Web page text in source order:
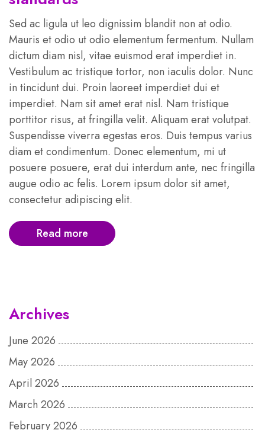
Sed ac ligula ut leo dignissim blandit non at odio.
Mauris et odio ut odio elementum fermentum. Nullam
dictum diam nisl, vitae euismod erat imperdiet in.
Vestibulum ac tristique tortor, non iaculis dolor. Nunc
in tincidunt dui. Proin laoreet imperdiet dui et
imperdiet. Nam sit amet erat nisl. Nam tristique
porttitor risus, at fringilla velit. Aliquam erat volutpat.
Suspendisse viverra egestas eros. Duis tempus varius
diam et condimentum. Donec elementum, mi ut
posuere posuere, erat dui interdum ante, nec fringilla
augue odio ac felis. Lorem ipsum dolor sit amet,
consectetur adipiscing elit.
Read more
Archives
June 2026
May 2026
April 2026
March 2026
February 2026